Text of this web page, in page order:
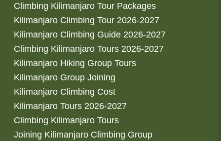
Climbing Kilimanjaro Tour Packages
Kilimanjaro Climbing Tour 2026-2027
Kilimanjaro Climbing Guide 2026-2027
Climbing Kilimanjaro Tours 2026-2027
Kilimanjaro Hiking Group Tours
Kilimanjaro Group Joining
Kilimanjaro Climbing Cost
Kilimanjaro Tours 2026-2027
Climbing Kilimanjaro Tours
Joining Kilimanjaro Climbing Group